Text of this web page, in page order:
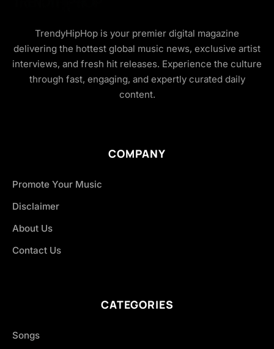
TrendyHipHop is your premier digital magazine
delivering the hottest global music news, exclusive artist
interviews, and fresh hit releases. Experience the culture
through fast, engaging, and expertly curated daily
content.
COMPANY
Promote Your Music
Disclaimer
About Us
Contact Us
CATEGORIES
Songs